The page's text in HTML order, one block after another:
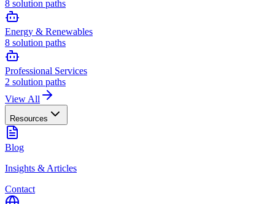
8 solution paths
Energy & Renewables
8 solution paths
Professional Services
2 solution paths
View All
Resources
Blog
Insights & Articles
Contact